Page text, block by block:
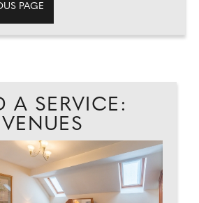
PAGE
A SERVICE:
VENUES